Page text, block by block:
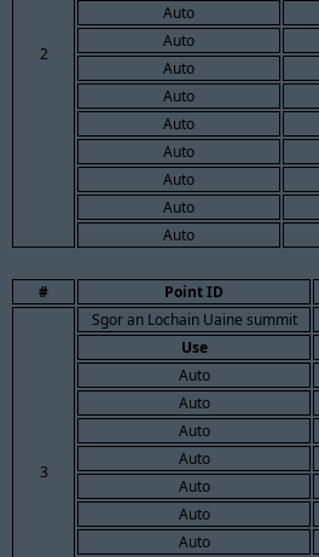
2
Auto
Auto
Auto
Auto
Auto
Auto
Auto
Auto
Auto
# Point ID
3
Sgor an Lochain Uaine summit
Use
Auto
Auto
Auto
Auto
Auto
Auto
Auto